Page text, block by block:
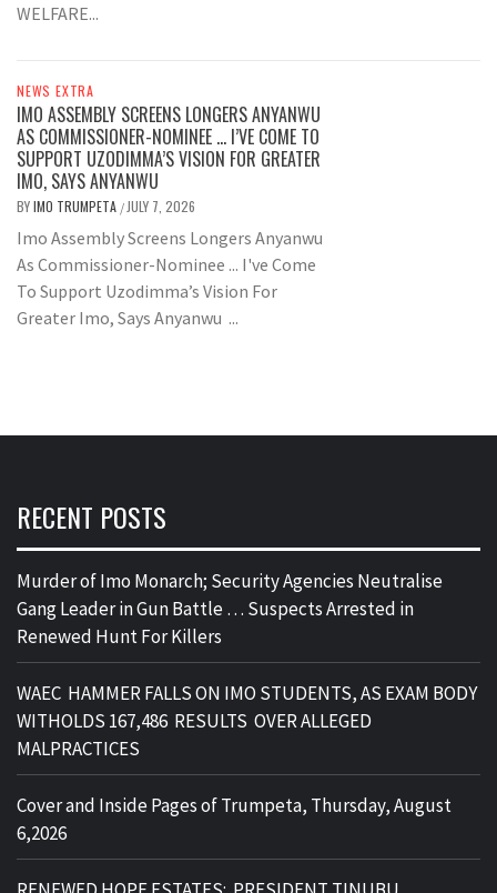
WELFARE...
NEWS EXTRA
IMO ASSEMBLY SCREENS LONGERS ANYANWU
AS COMMISSIONER-NOMINEE … I’VE COME TO
SUPPORT UZODIMMA’S VISION FOR GREATER
IMO, SAYS ANYANWU
BYIMO TRUMPETA / JULY 7, 2026
Imo Assembly Screens Longers Anyanwu
As Commissioner-Nominee ... I've Come
To Support Uzodimma’s Vision For
Greater Imo, Says Anyanwu ...
RECENT POSTS
Murder of Imo Monarch; Security Agencies Neutralise
Gang Leader in Gun Battle … Suspects Arrested in
Renewed Hunt For Killers
WAEC HAMMER FALLS ON IMO STUDENTS, AS EXAM BODY
WITHOLDS 167,486 RESULTS OVER ALLEGED
MALPRACTICES
Cover and Inside Pages of Trumpeta, Thursday, August
6,2026